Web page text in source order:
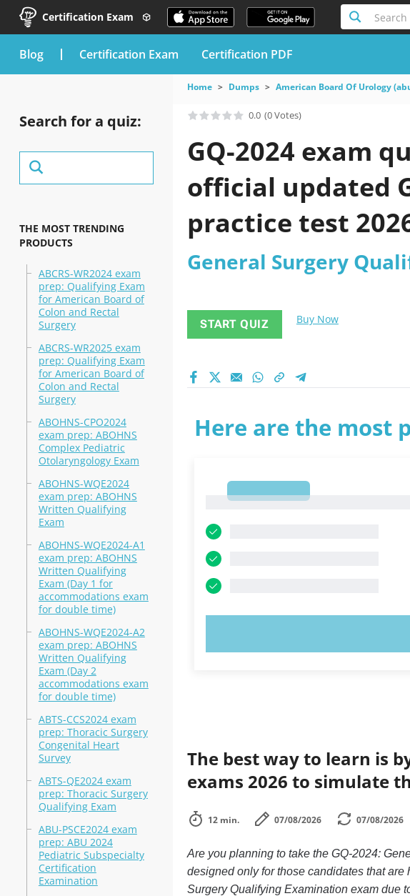
Certification Exam
blog Certification Exam Certification PDF
Search for a quiz:
THE MOST TRENDING
PRODUCTS
ABCRS-WR2024 exam
prep: Qualifying Exam
for American Board of
Colon and Rectal
Surgery
ABCRS-WR2025 exam
prep: Qualifying Exam
for American Board of
Colon and Rectal
Surgery
ABOHNS-CPO2024
exam prep: ABOHNS
Complex Pediatric
Otolaryngology Exam
ABOHNS-WQE2024
exam prep: ABOHNS
Written Qualifying
Exam
ABOHNS-WQE2024-A1
exam prep: ABOHNS
Written Qualifying
Exam (Day 1 for
accommodations exam
for double time)
ABOHNS-WQE2024-A2
exam prep: ABOHNS
Written Qualifying
Exam (Day 2
accommodations exam
for double time)
ABTS-CCS2024 exam
prep: Thoracic Surgery
Congenital Heart
Survey
ABTS-QE2024 exam
prep: Thoracic Surgery
Qualifying Exam
ABU-PSCE2024 exam
prep: ABU 2024
Pediatric Subspecialty
Certification
Examination
Home Dumps American Board Of Urology
0.0 (0 Votes)
GQ-2024 exam
official updated
practice test
General Surgery
START QUIZ Buy Now
Here are the most
The best way to learn is
exams 2026 to simulate
12 min. 07/08/2026 07/08/2026
Are you planning to take the GQ-2024:
designed only for those candidates that
Surgery Qualifying Examination exam due